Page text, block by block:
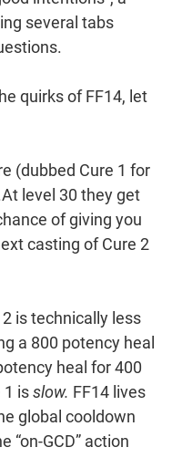
several tabs
quirks of FF14, let
(dubbed Cure 1 for
level 30 they get
of giving you
casting of Cure 2
is technically less
a 800 potency heal
heal for 400
1 isslow. FF14 lives
global cooldown
“on-GCD” action